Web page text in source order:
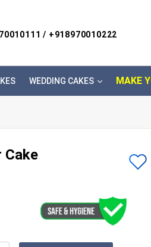
/ +918970010222
WEDDING CAKES MAKE
Cake